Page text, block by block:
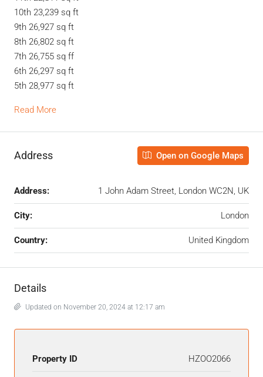
10th 23,239 sq ft
9th 26,927 sq ft
8th 26,802 sq ft
7th 26,755 sq ff
6th 26,297 sq ft
5th 28,977 sq ft
Read More
Address Open on Google Maps
Address: 1 John Adam Street, London WC2N, UK
City: London
Country: United Kingdom
Details
Updated on November 20, 2024 at 12:17 am
Property ID HZOO2066